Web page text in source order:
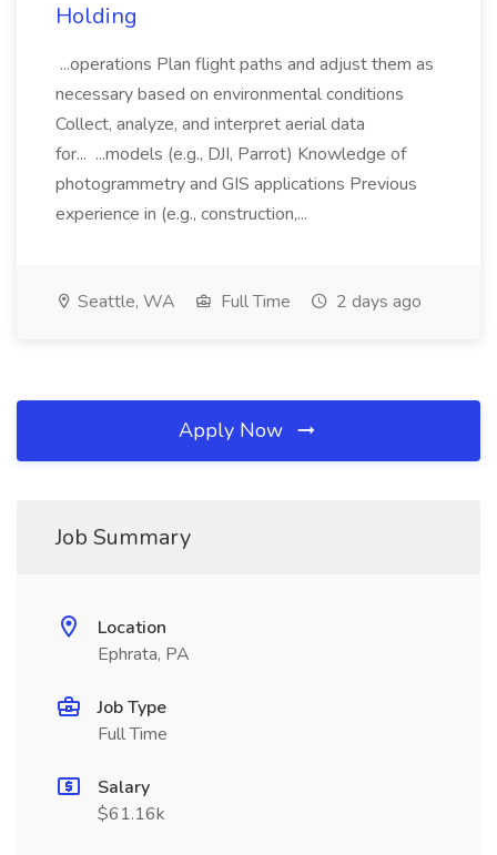
Holding
...operations Plan flight paths and adjust them as
necessary based on environmental conditions
Collect, analyze, and interpret aerial data
for... ...models (e.g., DJI, Parrot) Knowledge of
photogrammetry and GIS applications Previous
experience in (e.g., construction,...
Seattle, WA Full Time 2 days ago
Apply Now
Job Summary
Location
Ephrata, PA
Job Type
Full Time
Salary
$61.16k